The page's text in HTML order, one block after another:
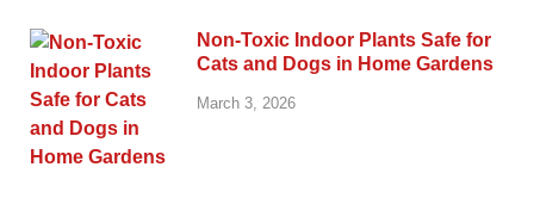
Non-Toxic Indoor Plants Safe for
Cats and Dogs in Home Gardens
March 3, 2026